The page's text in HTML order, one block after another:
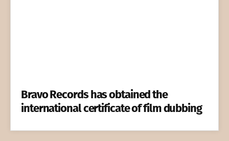
Bravo Records has obtained the
international certificate of film dubbing